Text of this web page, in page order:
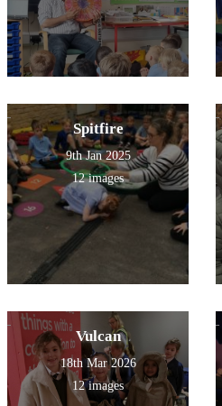
Spitfire
9th Jan 2025
12 images
Vulcan
18th Mar 2026
12 images